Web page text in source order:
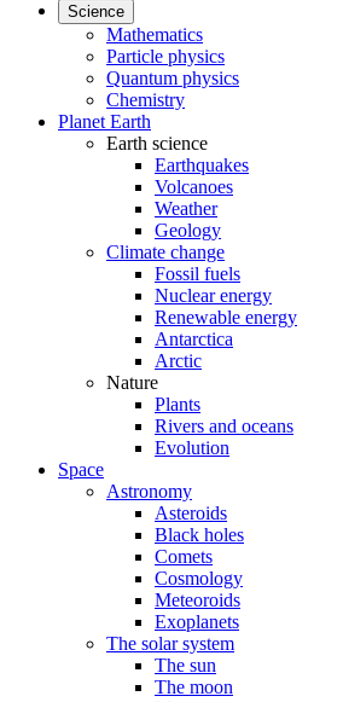
Science
Mathematics
Particle physics
Quantum physics
Chemistry
Planet Earth
Earth science
Earthquakes
Volcanoes
Weather
Geology
Climate change
Fossil fuels
Nuclear energy
Renewable energy
Antarctica
Arctic
Nature
Plants
Rivers and oceans
Evolution
Space
Astronomy
Asteroids
Black holes
Comets
Cosmology
Meteoroids
Exoplanets
The solar system
The sun
The moon